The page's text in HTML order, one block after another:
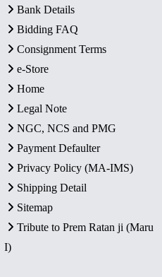
Bank Details
Bidding FAQ
Consignment Terms
e-Store
Home
Legal Note
NGC, NCS and PMG
Payment Defaulter
Privacy Policy (MA-IMS)
Shipping Detail
Sitemap
Tribute to Prem Ratan ji (Maru
I)